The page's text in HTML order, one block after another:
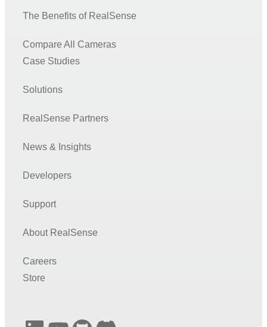
The Benefits of RealSense
Compare All Cameras
Case Studies
Solutions
RealSense Partners
News & Insights
Developers
Support
About RealSense
Careers
Store